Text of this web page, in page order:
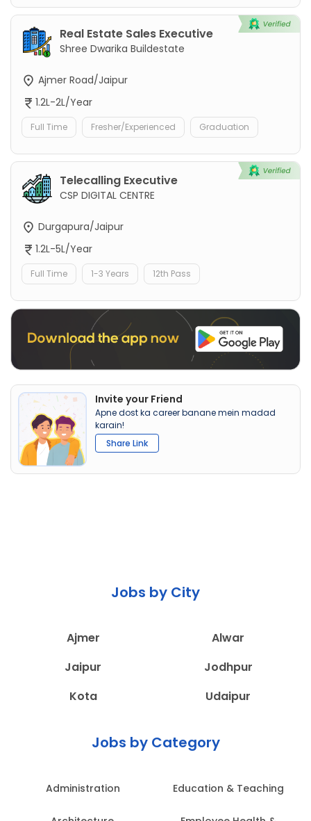
Real Estate Sales Executive
Shree Dwarika Buildestate
Ajmer Road/Jaipur
1.2L-2L/Year
Full Time Fresher/Experienced Graduation
Telecalling Executive
CSP DIGITAL CENTRE
Durgapura/Jaipur
1.2L-5L/Year
Full Time 1-3 Years 12th Pass
Invite your Friend
Apne dost ka career banane mein madad
karain!
Share Link
Jobs by City
Ajmer
Alwar
Jaipur
Jodhpur
Kota
Udaipur
Jobs by Category
Administration Education & Teaching